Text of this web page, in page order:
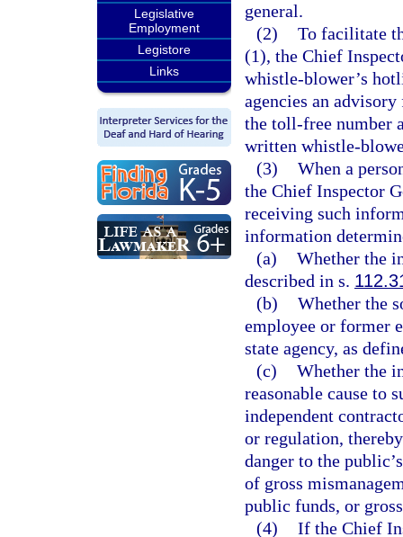
Legislative
Employment
Legistore
Links
general.
(2) To facilitate
(1), the Chief
whistle-blower’s
agencies an
the toll-free number
written whistle-
(3) When a
the Chief Inspector
receiving such
information
(a) Whether the
described in s.
(b) Whether the
employee or former
state agency, as
(c) Whether the
reasonable cause to
independent
or regulation,
danger to the
of gross
public funds, or
(4) If the Chief